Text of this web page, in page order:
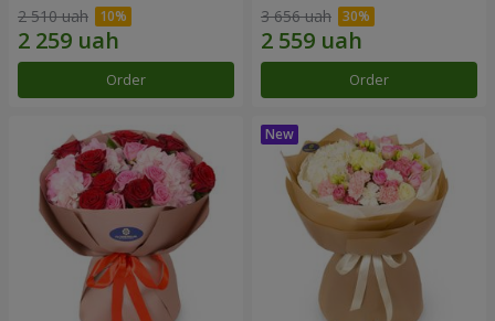
2 510 uah
Order
3 656 uah
Order